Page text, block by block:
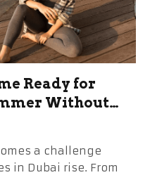
Ready for
Without
a challenge
in Dubai rise. From